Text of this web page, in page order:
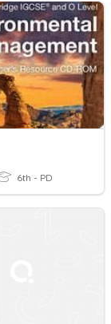
6th - PD